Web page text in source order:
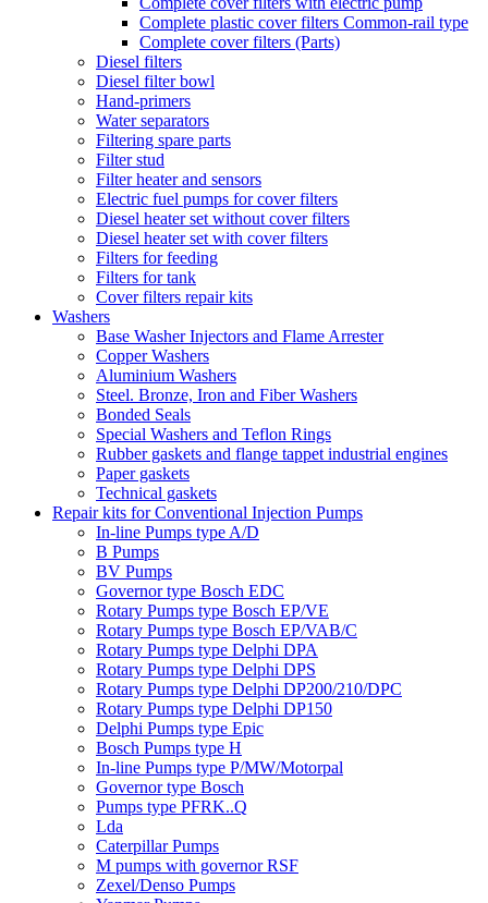
Complete plastic cover filters Common-rail type
Complete cover filters (Parts)
Diesel filters
Diesel filter bowl
Hand-primers
Water separators
Filtering spare parts
Filter stud
Filter heater and sensors
Electric fuel pumps for cover filters
Diesel heater set without cover filters
Diesel heater set with cover filters
Filters for feeding
Filters for tank
Cover filters repair kits
Washers
Base Washer Injectors and Flame Arrester
Copper Washers
Aluminium Washers
Steel. Bronze, Iron and Fiber Washers
Bonded Seals
Special Washers and Teflon Rings
Rubber gaskets and flange tappet industrial engines
Paper gaskets
Technical gaskets
Repair kits for Conventional Injection Pumps
In-line Pumps type A/D
B Pumps
BV Pumps
Governor type Bosch EDC
Rotary Pumps type Bosch EP/VE
Rotary Pumps type Bosch EP/VAB/C
Rotary Pumps type Delphi DPA
Rotary Pumps type Delphi DPS
Rotary Pumps type Delphi DP200/210/DPC
Rotary Pumps type Delphi DP150
Delphi Pumps type Epic
Bosch Pumps type H
In-line Pumps type P/MW/Motorpal
Governor type Bosch
Pumps type PFRK..Q
Lda
Caterpillar Pumps
M pumps with governor RSF
Zexel/Denso Pumps